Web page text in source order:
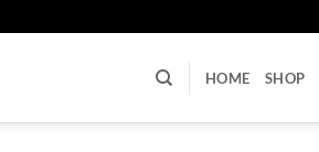
HOME SHOP